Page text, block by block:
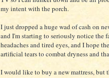
my intent with the porch.
I just dropped a huge wad of cash on
and I'm starting to seriously notice the
headaches and tired eyes, and I hope
artificial tears to combat dryness and
I would like to buy a new mattress, but